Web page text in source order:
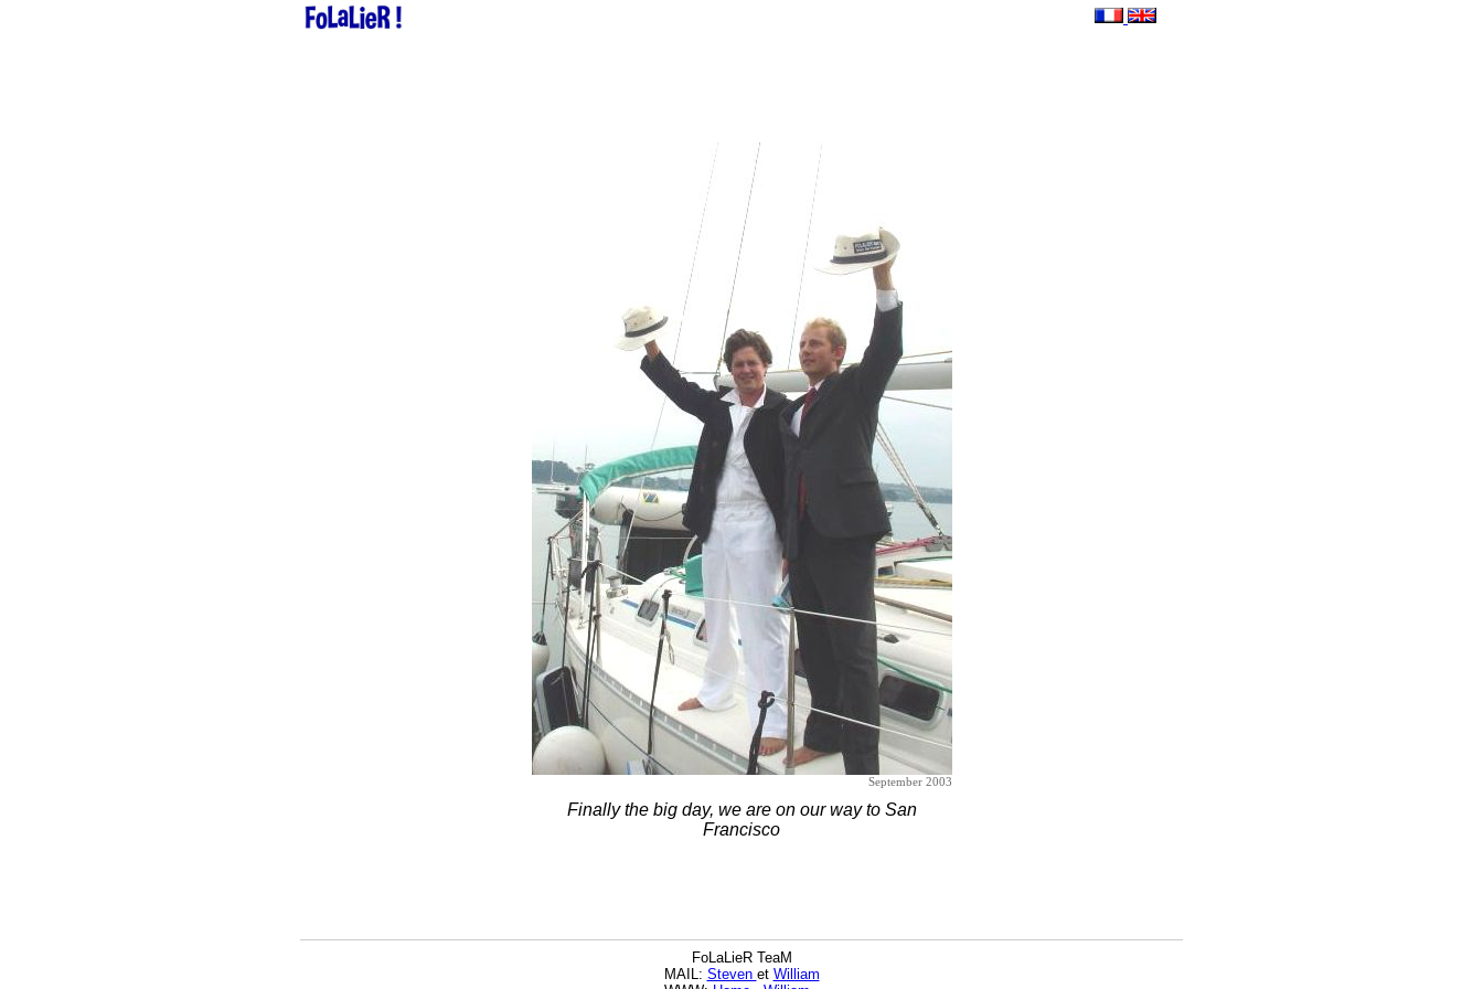
September 2003
Finally the big day, we are on our way to San
Francisco
FoLaLieR TeaM
MAIL: Steven et William